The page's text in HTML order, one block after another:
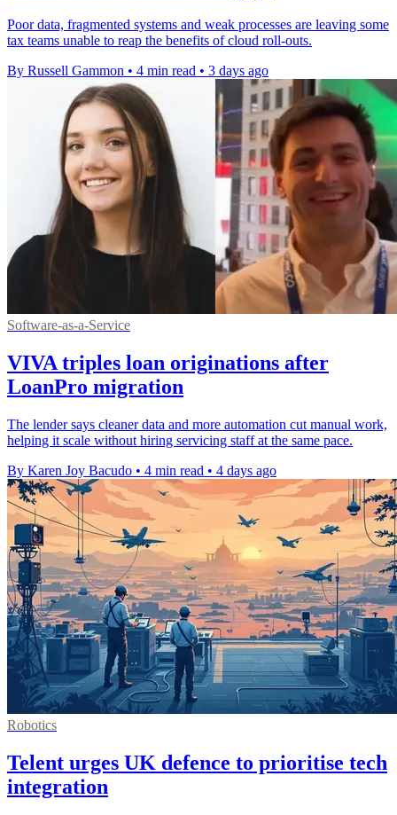
Poor data, fragmented systems and weak processes are leaving some
tax teams unable to reap the benefits of cloud roll-outs.
By Russell Gammon • 4 min read • 3 days ago
Software-as-a-Service
VIVA triples loan originations after
LoanPro migration
The lender says cleaner data and more automation cut manual work,
helping it scale without hiring servicing staff at the same pace.
By Karen Joy Bacudo • 4 min read • 4 days ago
Robotics
Telent urges UK defence to prioritise tech
integration